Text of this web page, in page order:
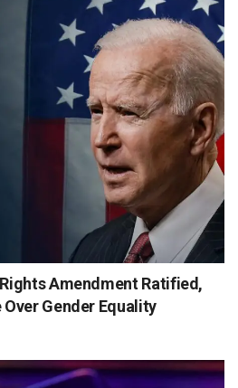
Amendment Ratified,
Gender Equality